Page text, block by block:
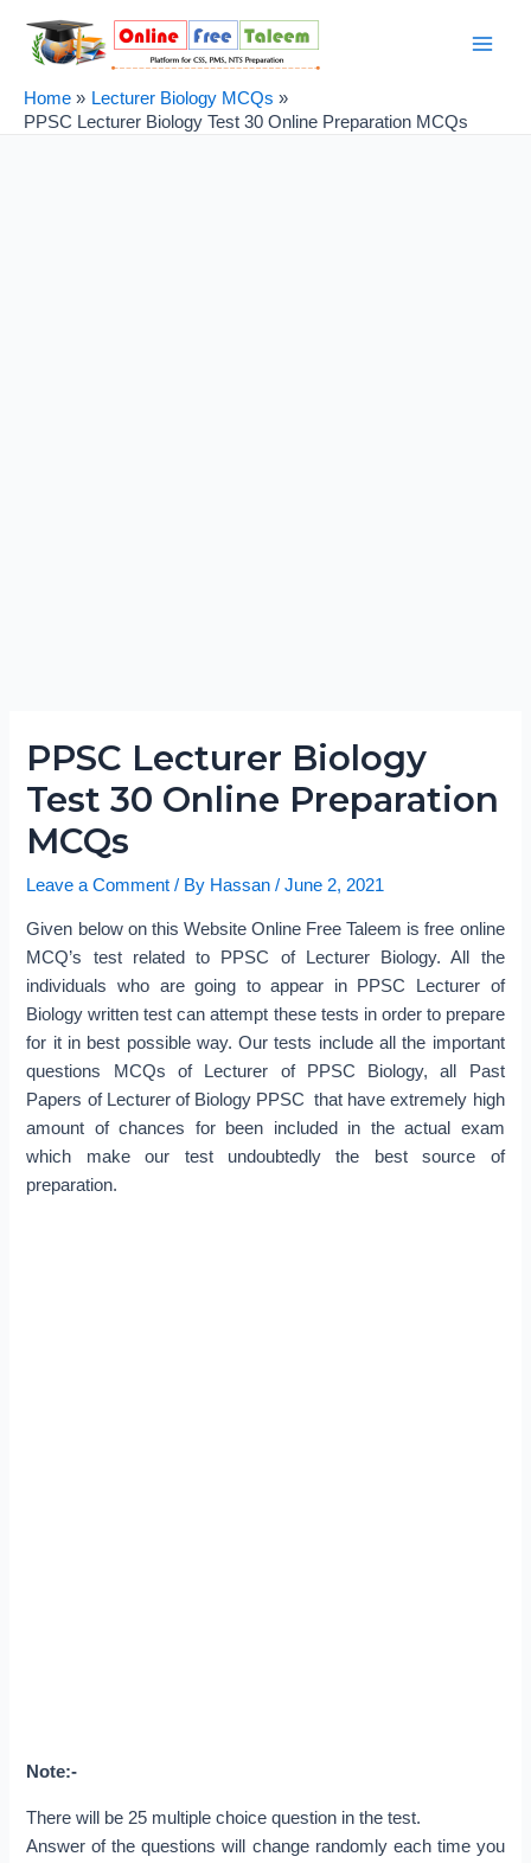
content
Home
Lecturer Biology MCQs
PPSC Lecturer Biology Test 30 Online Preparation MCQs
PPSC Lecturer Biology
Test 30 Online Preparation
MCQs
Leave a Comment / By Hassan/June 2, 2021
Given below on this Website Online Free Taleem is free online
MCQ’s test related to PPSC of Lecturer Biology. All the
individuals who are going to appear in PPSC Lecturer of
Biology written test can attempt these tests in order to prepare
for it in best possible way. Our tests include all the important
questions MCQs of Lecturer of PPSC Biology, all Past
Papers of Lecturer of Biology PPSC that have extremely high
amount of chances for been included in the actual exam
which make our test undoubtedly the best source of
preparation.
Note:-
There will be 25 multiple choice question in the test.
Answer of the questions will change randomly each time you
navigation